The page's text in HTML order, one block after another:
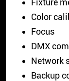
Color
Focus
DMX
Network
Backup